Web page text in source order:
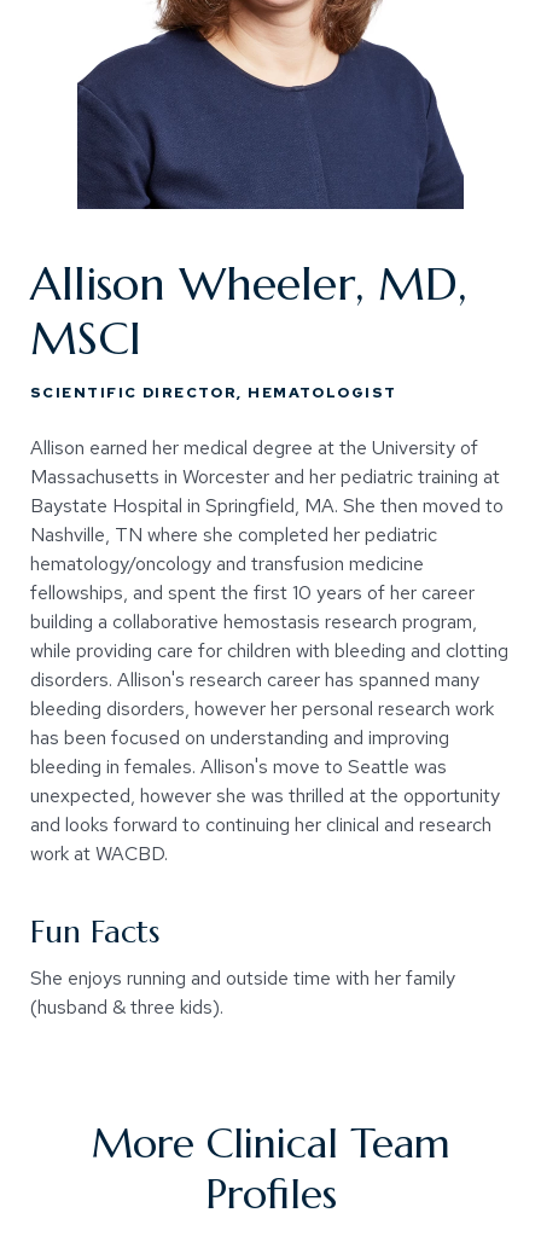
Allison Wheeler, MD,
MSCI
SCIENTIFIC DIRECTOR, HEMATOLOGIST
Allison earned her medical degree at the University of
Massachusetts in Worcester and her pediatric training at
Baystate Hospital in Springfield, MA. She then moved to
Nashville, TN where she completed her pediatric
hematology/oncology and transfusion medicine
fellowships, and spent the first 10 years of her career
building a collaborative hemostasis research program,
while providing care for children with bleeding and clotting
disorders. Allison's research career has spanned many
bleeding disorders, however her personal research work
has been focused on understanding and improving
bleeding in females. Allison's move to Seattle was
unexpected, however she was thrilled at the opportunity
and looks forward to continuing her clinical and research
work at WACBD.
Fun Facts
She enjoys running and outside time with her family
(husband & three kids).
More Clinical Team
Profiles